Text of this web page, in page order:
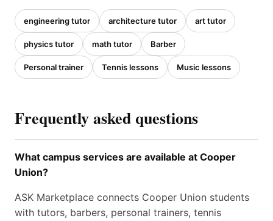
engineering tutor architecture tutor art tutor
physics tutor math tutor Barber
Personal trainer Tennis lessons Music lessons
Frequently asked questions
What campus services are available at Cooper
Union?
ASK Marketplace connects Cooper Union students
with tutors, barbers, personal trainers, tennis